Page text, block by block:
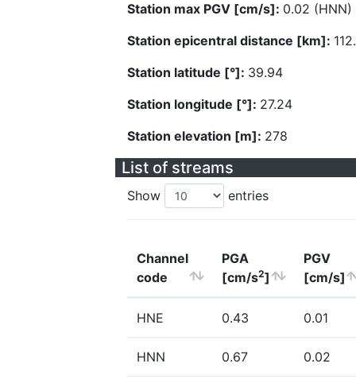
Station max PGV [cm/s]: 0.02 (HNN)
Station epicentral distance [km]:
Station latitude [°]: 39.94
Station longitude [°]: 27.24
Station elevation [m]: 278
List of streams
Show entries
Channel
code
PGA
[cm/s2]
PGV
[cm/s]
HNE 0.43 0.01
HNN 0.67 0.02